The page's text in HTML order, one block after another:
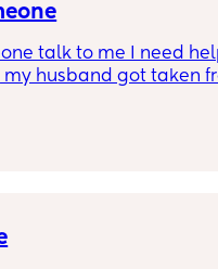
talk to me I need
husband got taken